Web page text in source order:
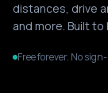
distances, drive
and more. Built
Free forever. No